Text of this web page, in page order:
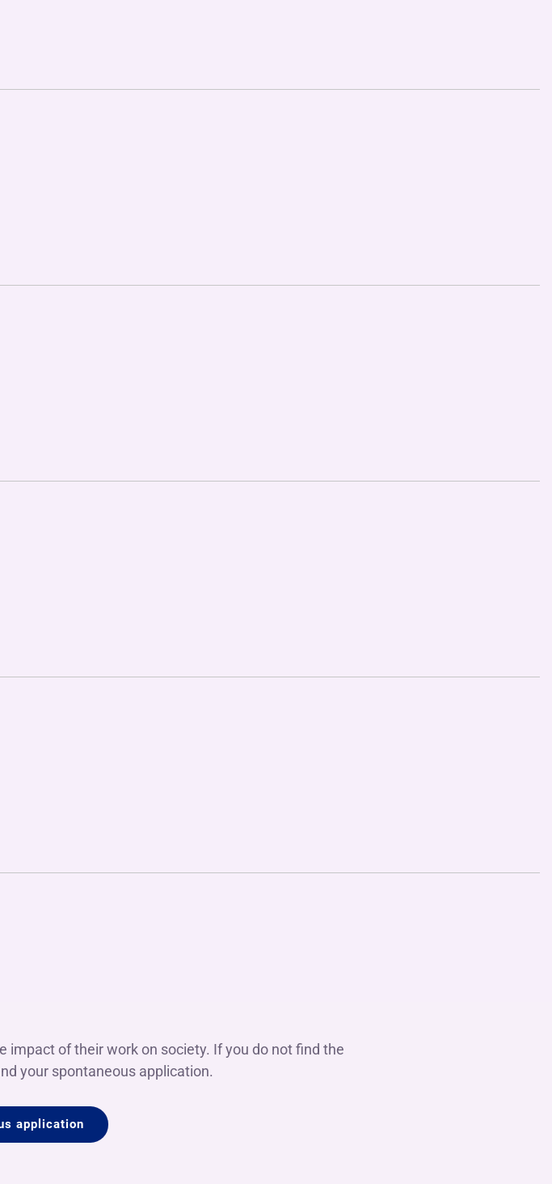
of their work on society. If you do not find the
your spontaneous application.
application